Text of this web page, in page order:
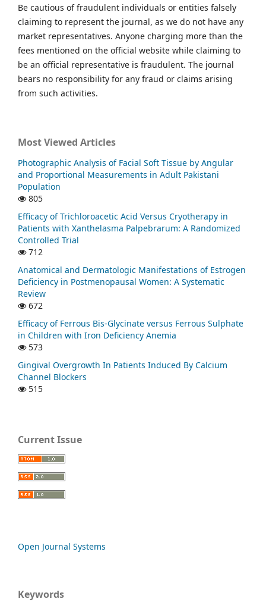
Be cautious of fraudulent individuals or entities falsely
claiming to represent the journal, as we do not have any
market representatives. Anyone charging more than the
fees mentioned on the official website while claiming to
be an official representative is fraudulent. The journal
bears no responsibility for any fraud or claims arising
from such activities.
Most Viewed Articles
Photographic Analysis of Facial Soft Tissue by Angular
and Proportional Measurements in Adult Pakistani
Population
805
Efficacy of Trichloroacetic Acid Versus Cryotherapy in
Patients with Xanthelasma Palpebrarum: A Randomized
Controlled Trial
712
Anatomical and Dermatologic Manifestations of Estrogen
Deficiency in Postmenopausal Women: A Systematic
Review
672
Efficacy of Ferrous Bis-Glycinate versus Ferrous Sulphate
in Children with Iron Deficiency Anemia
573
Gingival Overgrowth In Patients Induced By Calcium
Channel Blockers
515
Current Issue
Open Journal Systems
Keywords